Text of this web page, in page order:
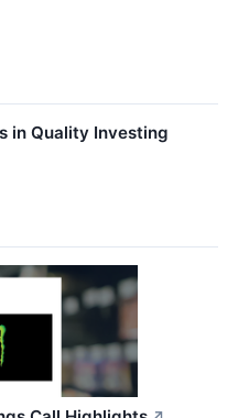
in Quality Investing